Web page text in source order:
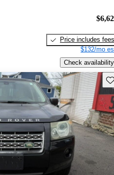
Price includes fees
$132/mo
Check availability